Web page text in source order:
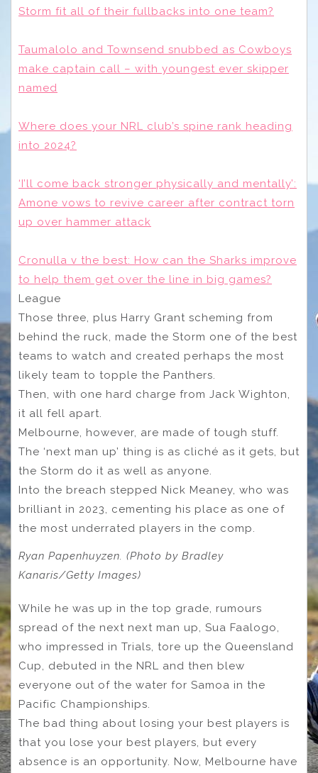
Storm fit all of their fullbacks into one team?
Taumalolo and Townsend snubbed as Cowboys
make captain call – with youngest ever skipper
named
Where does your NRL club’s spine rank heading
into 2024?
‘I’ll come back stronger physically and mentally’:
Amone vows to revive career after contract torn
up over hammer attack
Cronulla v the best: How can the Sharks improve
to help them get over the line in big games?
League
Those three, plus Harry Grant scheming from
behind the ruck, made the Storm one of the best
teams to watch and created perhaps the most
likely team to topple the Panthers.
Then, with one hard charge from Jack Wighton,
it all fell apart.
Melbourne, however, are made of tough stuff.
The ‘next man up’ thing is as cliché as it gets, but
the Storm do it as well as anyone.
Into the breach stepped Nick Meaney, who was
brilliant in 2023, cementing his place as one of
the most underrated players in the comp.
Ryan Papenhuyzen. (Photo by Bradley
Kanaris/Getty Images)
While he was up in the top grade, rumours
spread of the next next man up, Sua Faalogo,
who impressed in Trials, tore up the Queensland
Cup, debuted in the NRL and then blew
everyone out of the water for Samoa in the
Pacific Championships.
The bad thing about losing your best players is
that you lose your best players, but every
absence is an opportunity. Now, Melbourne have